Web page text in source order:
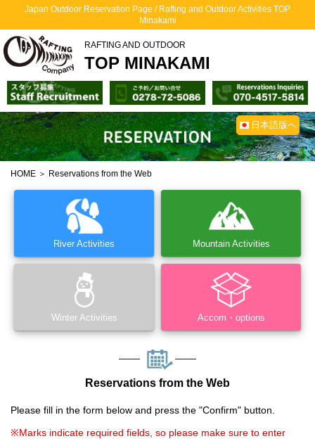
Japan Outdoor Reservation Page / Rafting and Outdoor Activities TOP
Minakami
RAFTING AND OUTDOOR
TOP MINAKAMI
日本語版へ
HOME ＞ Reservations from the Web
River Activities Mountain Activities
Winter Activities Accom・options
Reservations from the Web
Please fill in the form below and press the "Confirm" button.
※Marks indicate required fields, so please make sure to enter